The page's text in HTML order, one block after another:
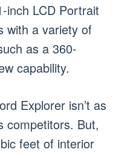
inch LCD Portrait
with a variety of
as a 360-
capability.
Explorer isn’t as
competitors. But,
feet of interior